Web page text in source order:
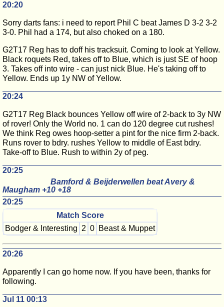
20:20
Sorry darts fans: i need to report Phil C beat James D 3-2 3-2
3-0. Phil had a 174, but also choked on a 180.
G2T17 Reg has to doff his tracksuit. Coming to look at Yellow.
Black roquets Red, takes off to Blue, which is just SE of hoop
3. Takes off into wire - can just nick Blue. He's taking off to
Yellow. Ends up 1y NW of Yellow.
20:24
G2T17 Reg Black bounces Yellow off wire of 2-back to 3y NW
of rover! Only the World no. 1 can do 120 degree cut rushes!
We think Reg owes hoop-setter a pint for the nice firm 2-back.
Runs rover to bdry. rushes Yellow to middle of East bdry.
Take-off to Blue. Rush to within 2y of peg.
20:25
Bamford & Beijderwellen beat Avery &
Maugham +10 +18
20:25
Match Score
Bodger & Interesting 2 0 Beast & Muppet
20:26
Apparently I can go home now. If you have been, thanks for
following.
Jul 11 00:13